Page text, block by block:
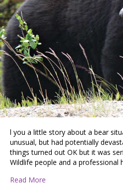
l you a little story about a bear
unusual, but had potentially
things turned out OK but it was
Wildlife people and a professional
Read More